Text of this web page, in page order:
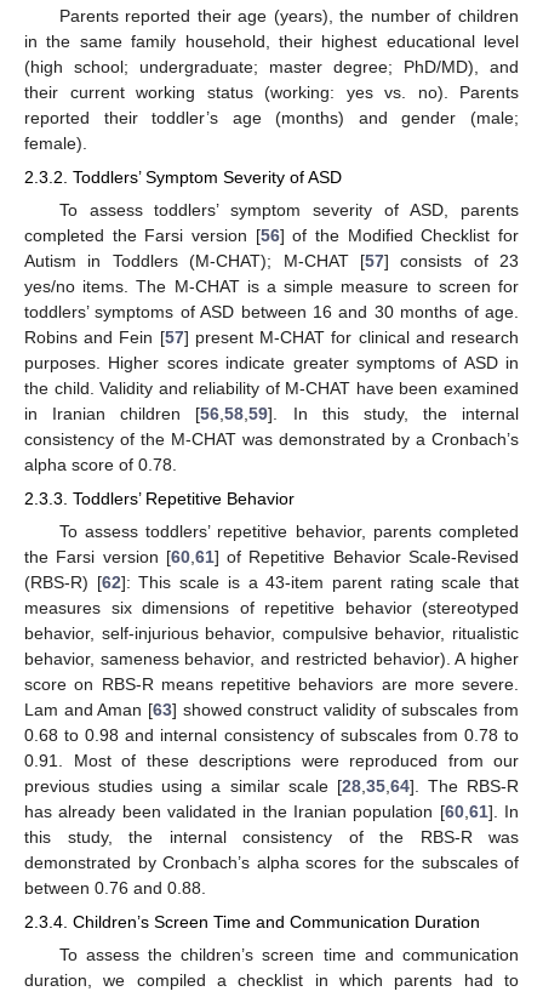
Parents reported their age (years), the number of children
in the same family household, their highest educational level
(high school; undergraduate; master degree; PhD/MD), and
their current working status (working: yes vs. no). Parents
reported their toddler’s age (months) and gender (male;
female).
2.3.2. Toddlers’ Symptom Severity of ASD
To assess toddlers’ symptom severity of ASD, parents
completed the Farsi version [56] of the Modified Checklist for
Autism in Toddlers (M-CHAT); M-CHAT [57] consists of 23
yes/no items. The M-CHAT is a simple measure to screen for
toddlers’ symptoms of ASD between 16 and 30 months of age.
Robins and Fein [57] present M-CHAT for clinical and research
purposes. Higher scores indicate greater symptoms of ASD in
the child. Validity and reliability of M-CHAT have been examined
in Iranian children [56 ,58 ,59]. In this study, the internal
consistency of the M-CHAT was demonstrated by a Cronbach’s
alpha score of 0.78.
2.3.3. Toddlers’ Repetitive Behavior
To assess toddlers’ repetitive behavior, parents completed
the Farsi version [60, 61] of Repetitive Behavior Scale-Revised
(RBS-R) [62]: This scale is a 43-item parent rating scale that
measures six dimensions of repetitive behavior (stereotyped
behavior, self-injurious behavior, compulsive behavior, ritualistic
behavior, sameness behavior, and restricted behavior). A higher
score on RBS-R means repetitive behaviors are more severe.
Lam and Aman [63] showed construct validity of subscales from
0.68 to 0.98 and internal consistency of subscales from 0.78 to
0.91. Most of these descriptions were reproduced from our
previous studies using a similar scale [28, 35, 64]. The RBS-R
has already been validated in the Iranian population [60, 61]. In
this study, the internal consistency of the RBS-R was
demonstrated by Cronbach’s alpha scores for the subscales of
between 0.76 and 0.88.
2.3.4. Children’s Screen Time and Communication Duration
To assess the children’s screen time and communication
duration, we compiled a checklist in which parents had to